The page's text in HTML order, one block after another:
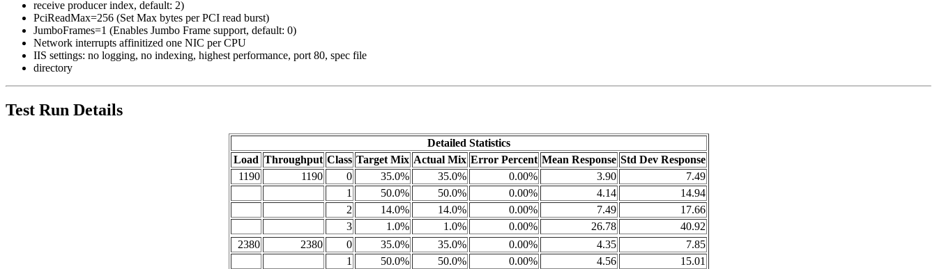
receive producer index, default: 2)
PciReadMax=256 (Set Max bytes per PCI read burst)
JumboFrames=1 (Enables Jumbo Frame support, default: 0)
Network interrupts affinitized one NIC per CPU
IIS settings: no logging, no indexing, highest performance, port 80, spec file
directory
Test Run Details
Detailed Statistics
Load Throughput Class Target Mix Actual Mix Error Percent Mean Response Std Dev Response
1190
1190 0 35.0% 35.0% 0.00% 3.90
7.49
1
50.0% 50.0% 0.00% 4.14
14.94
2
14.0% 14.0% 0.00% 7.49
17.66
3
1.0% 1.0% 0.00% 26.78
40.92
2380
2380 0 35.0% 35.0% 0.00% 4.35
7.85
1
50.0% 50.0% 0.00% 4.56
15.01